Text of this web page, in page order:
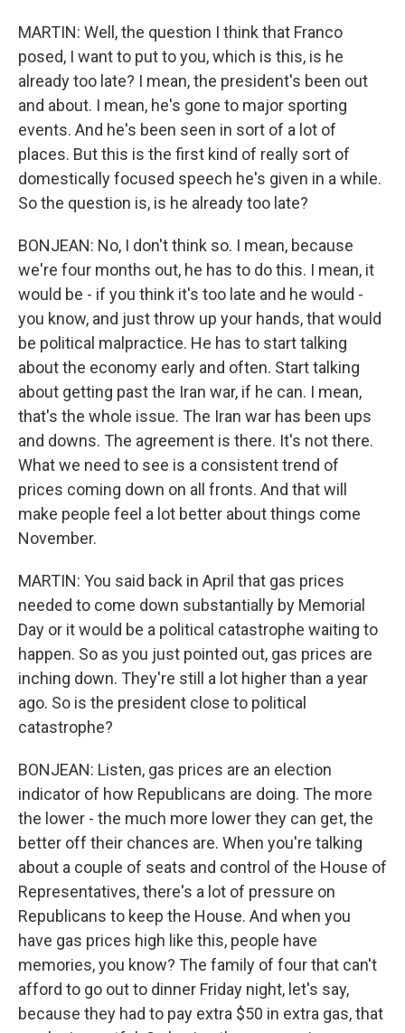
MARTIN: Well, the question I think that Franco
posed, I want to put to you, which is this, is he
already too late? I mean, the president's been out
and about. I mean, he's gone to major sporting
events. And he's been seen in sort of a lot of
places. But this is the first kind of really sort of
domestically focused speech he's given in a while.
So the question is, is he already too late?
BONJEAN: No, I don't think so. I mean, because
we're four months out, he has to do this. I mean, it
would be - if you think it's too late and he would -
you know, and just throw up your hands, that would
be political malpractice. He has to start talking
about the economy early and often. Start talking
about getting past the Iran war, if he can. I mean,
that's the whole issue. The Iran war has been ups
and downs. The agreement is there. It's not there.
What we need to see is a consistent trend of
prices coming down on all fronts. And that will
make people feel a lot better about things come
November.
MARTIN: You said back in April that gas prices
needed to come down substantially by Memorial
Day or it would be a political catastrophe waiting to
happen. So as you just pointed out, gas prices are
inching down. They're still a lot higher than a year
ago. So is the president close to political
catastrophe?
BONJEAN: Listen, gas prices are an election
indicator of how Republicans are doing. The more
the lower - the much more lower they can get, the
better off their chances are. When you're talking
about a couple of seats and control of the House of
Representatives, there's a lot of pressure on
Republicans to keep the House. And when you
have gas prices high like this, people have
memories, you know? The family of four that can't
afford to go out to dinner Friday night, let's say,
because they had to pay extra $50 in extra gas, that